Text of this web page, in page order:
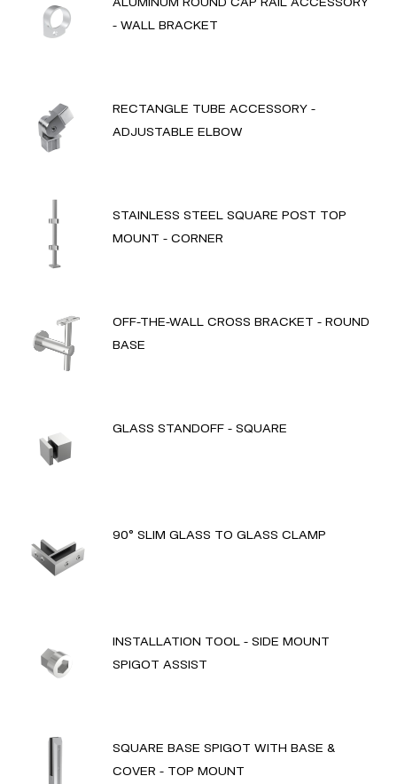
- WALL BRACKET
RECTANGLE TUBE ACCESSORY -
ADJUSTABLE ELBOW
STAINLESS STEEL SQUARE POST TOP
MOUNT - CORNER
OFF-THE-WALL CROSS BRACKET - ROUND
BASE
GLASS STANDOFF - SQUARE
90° SLIM GLASS TO GLASS CLAMP
INSTALLATION TOOL - SIDE MOUNT
SPIGOT ASSIST
SQUARE BASE SPIGOT WITH BASE &
COVER - TOP MOUNT